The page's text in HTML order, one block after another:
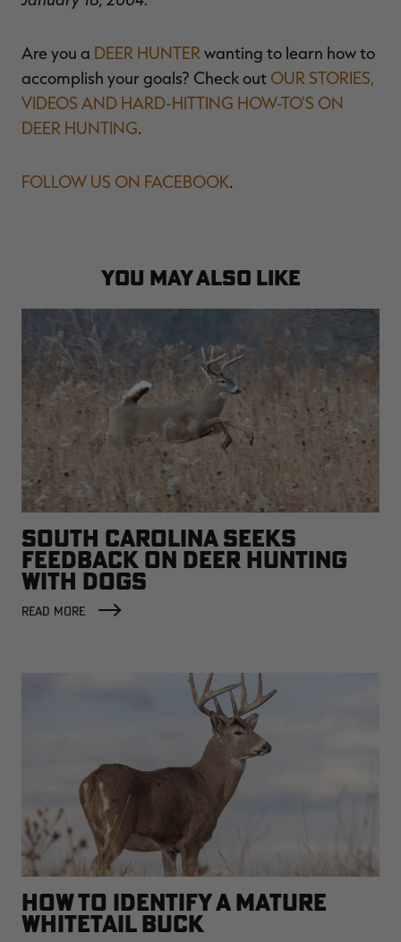
Are you a DEER HUNTER wanting to learn how to
accomplish your goals? Check out OUR STORIES,
VIDEOS AND HARD-HITTING HOW-TO'S ON
DEER HUNTING.
FOLLOW US ON FACEBOOK.
YOU MAY ALSO LIKE
SOUTH CAROLINA SEEKS
FEEDBACK ON DEER HUNTING
WITH DOGS
READ MORE
HOW TO IDENTIFY A MATURE
WHITETAIL BUCK